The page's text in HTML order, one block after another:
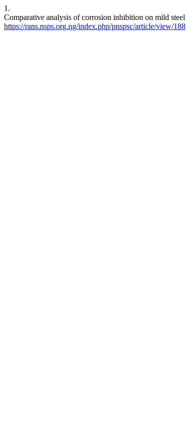
1.
Comparative analysis of corrosion inhibition on mild
https://rans.nsps.org.ng/index.php/pnspsc/article/view/188